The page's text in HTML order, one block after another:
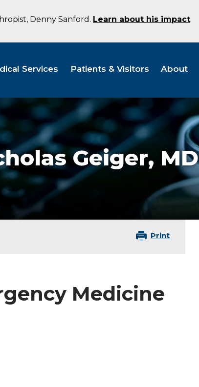
Denny Sanford. Learn about his impact.
Services Patients & Visitors About
Geiger, MD
Print
Medicine